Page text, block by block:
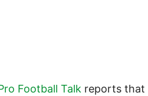
Football Talk reports that